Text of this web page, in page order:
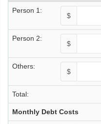
Person 1:
$
Person 2:
$
Others:
$
Total:
Monthly Debt Costs